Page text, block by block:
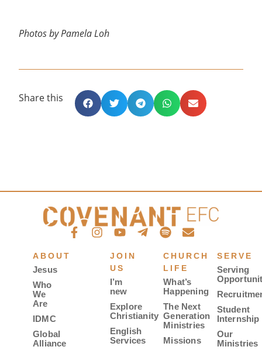
Photos by Pamela Loh
Share this
ABOUT
Jesus
Who
We
Are
IDMC
Global
Alliance
JOIN
US
I’m
new
Explore
Christianity
English
Services
CHURCH
LIFE
What’s
Happening
The Next
Generation
Ministries
Missions
SERVE
Serving
Student
Internship
Our
Ministries